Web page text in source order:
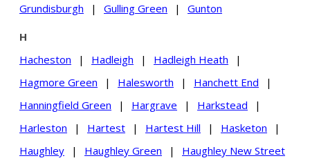
Grundisburgh
| Gulling Green | Gunton
H
Hacheston
| Hadleigh | Hadleigh Heath
|
Hagmore Green
| Halesworth | Hanchett End
|
Hanningfield Green
| Hargrave | Harkstead
|
Harleston
| Hartest | Hartest Hill | Hasketon
|
Haughley
| Haughley Green |
Haughley New Street